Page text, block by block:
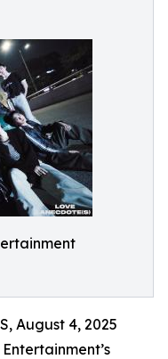
August 4, 2025